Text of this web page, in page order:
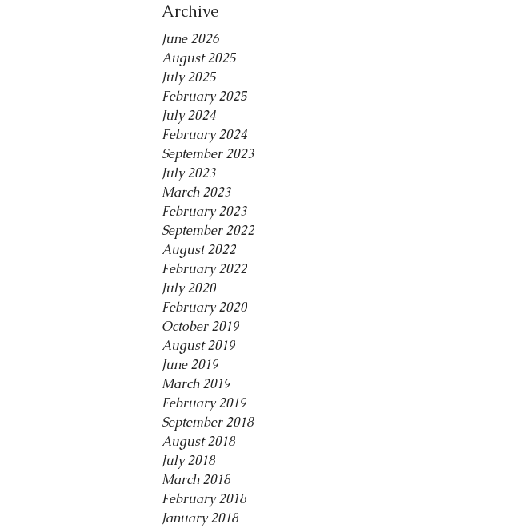
Archive
June 2026
August 2025
July 2025
February 2025
July 2024
February 2024
September 2023
July 2023
March 2023
February 2023
September 2022
August 2022
February 2022
July 2020
February 2020
October 2019
August 2019
June 2019
March 2019
February 2019
September 2018
August 2018
July 2018
March 2018
February 2018
January 2018